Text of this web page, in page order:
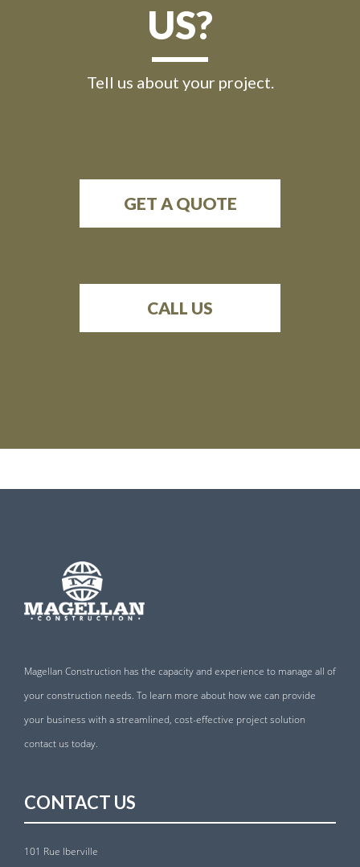
US?
Tell us about your project.
GET A QUOTE
CALL US
Magellan Construction has the capacity and experience to manage all of
your construction needs. To learn more about how we can provide
your business with a streamlined, cost-effective project solution
contact us today.
CONTACT US
101 Rue Iberville